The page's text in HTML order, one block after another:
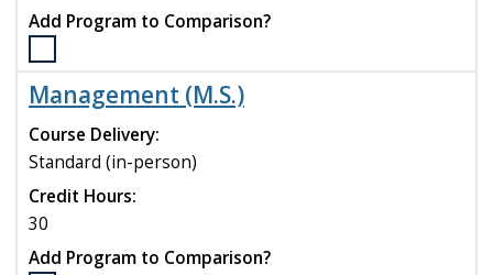
compare
Add Program to Comparison?
Select
the
Logistics
and
Supply
Chain
Management
Certificate
to
Management (M.S.)
Course Delivery:
Standard (in-person)
Credit Hours:
30
Add Program to Comparison?